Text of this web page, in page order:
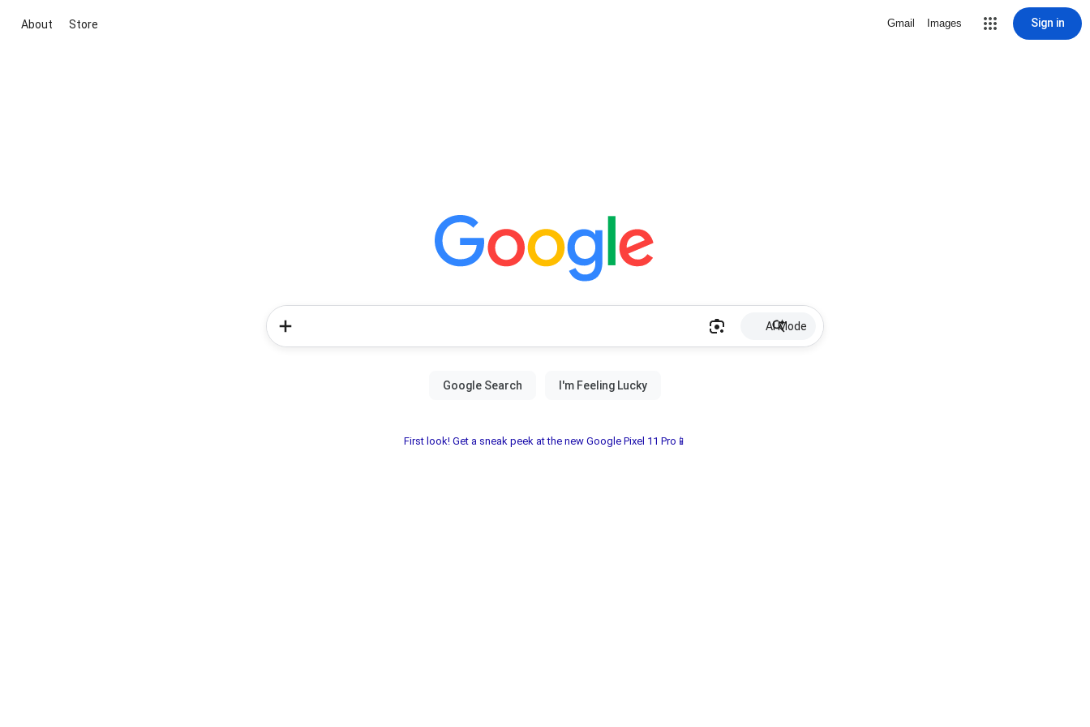
About Store Gmail Images Sign in
AI Mode
First look! Get a sneak peek at the new Google Pixel 11 Pro📱